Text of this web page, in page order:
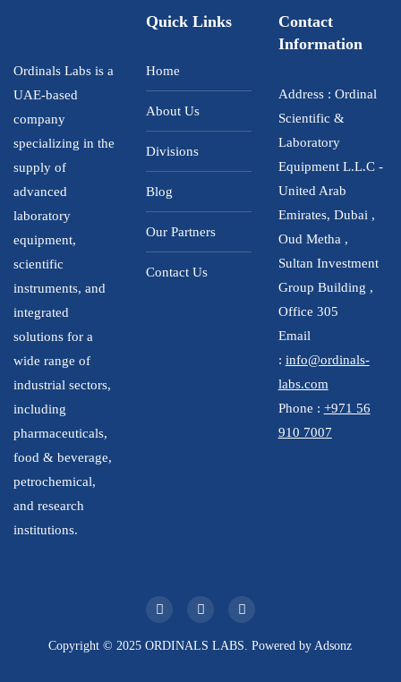
Ordinals Labs is a
UAE-based
company
specializing in the
supply of
advanced
laboratory
equipment,
scientific
instruments, and
integrated
solutions for a
wide range of
industrial sectors,
including
pharmaceuticals,
food & beverage,
petrochemical,
and research
institutions.
Quick Links
Home
About Us
Divisions
Blog
Our Partners
Contact Us
Contact
Information
Address : Ordinal
Scientific &
Laboratory
Equipment L.L.C -
United Arab
Emirates, Dubai ,
Oud Metha ,
Sultan Investment
Group Building ,
Office 305
Email
: info@ordinals-
labs.com
Phone : +971 56
910 7007
Copyright © 2025 ORDINALS LABS. Powered by Adsonz